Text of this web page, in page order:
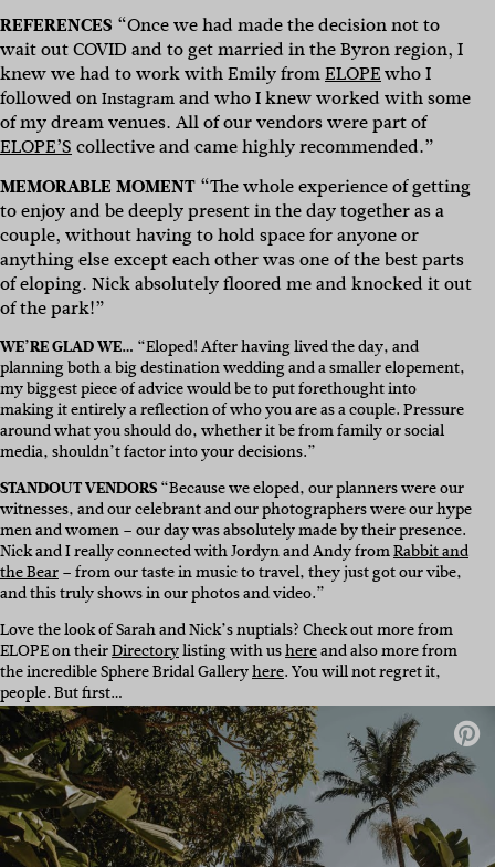
REFERENCES “Once we had made the decision not to
wait out COVID and to get married in the Byron region, I
knew we had to work with Emily fromELOPEwho I
followed onInstagramand who I knew worked with some
of my dream venues. All of our vendors were part of
ELOPE’S collective and came highly recommended.”
MEMORABLE MOMENT “The whole experience of getting
to enjoy and be deeply present in the day together as a
couple, without having to hold space for anyone or
anything else except each other was one of the best parts
of eloping. Nick absolutely floored me and knocked it out
of the park!”
WE’RE GLAD WE… “Eloped! After having lived the day, and
planning both a big destination wedding and a smaller elopement,
my biggest piece of advice would be to put forethought into
making it entirely a reflection of who you are as a couple. Pressure
around what you should do, whether it be from family or social
media, shouldn’t factor into your decisions.”
STANDOUT VENDORS“Because we eloped, our planners were our
witnesses, and our celebrant and our photographers were our hype
men and women – our day was absolutely made by their presence.
Nick and I really connected with Jordyn and Andy fromRabbit and
the Bear– from our taste in music to travel, they just got our vibe,
and this truly shows in our photos and video.”
Love the look of Sarah and Nick’s nuptials? Check out more from
ELOPE on theirDirectorylisting with ushereand also more from
the incredible Sphere Bridal Galleryhere. You will not regret it,
people. But first…